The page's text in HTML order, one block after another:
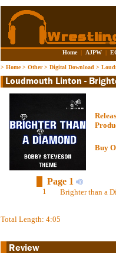
Home | AJPW |
> Home> Other> Digital Download >
Buy
Page 1
1 Brighter than a
Total Length: 4:05